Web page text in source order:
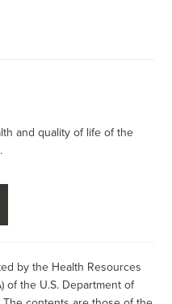
and quality of life of the
by the Health Resources
of the U.S. Department of